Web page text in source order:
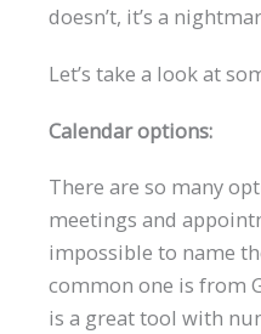
doesn’t, it’s a
Let’s take a look at
Calendar options:
There are so many
meetings and
impossible to name
common one is from
is a great tool with